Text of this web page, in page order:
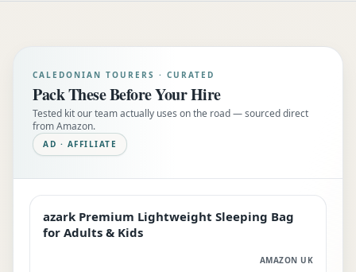
CALEDONIAN TOURERS · CURATED
Pack These Before Your Hire
Tested kit our team actually uses on the road — sourced direct
from Amazon.
AD · AFFILIATE
EDITOR'S PICK
azark Premium Lightweight Sleeping Bag
for Adults & Kids
AMAZON UK